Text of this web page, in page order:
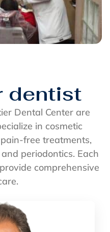
dentist
Dental Center are
in cosmetic
free treatments,
periodontics. Each
comprehensive